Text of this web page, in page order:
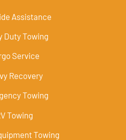
Assistance
Duty Towing
Service
Recovery
Towing
Towing
Towing